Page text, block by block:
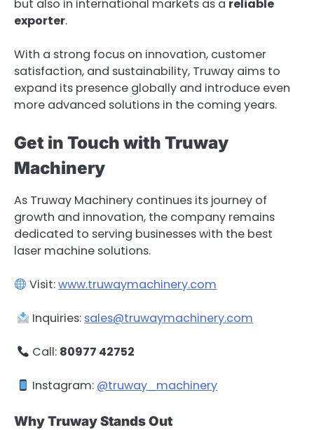
but also in international markets as a reliable
exporter.
With a strong focus on innovation, customer
satisfaction, and sustainability, Truway aims to
expand its presence globally and introduce even
more advanced solutions in the coming years.
Get in Touch with Truway
Machinery
As Truway Machinery continues its journey of
growth and innovation, the company remains
dedicated to serving businesses with the best
laser machine solutions.
Visit:www.truwaymachinery.com
Inquiries: sales@truwaymachinery.com
Call: 80977 42752
Instagram: @truway_machinery
Why Truway Stands Out